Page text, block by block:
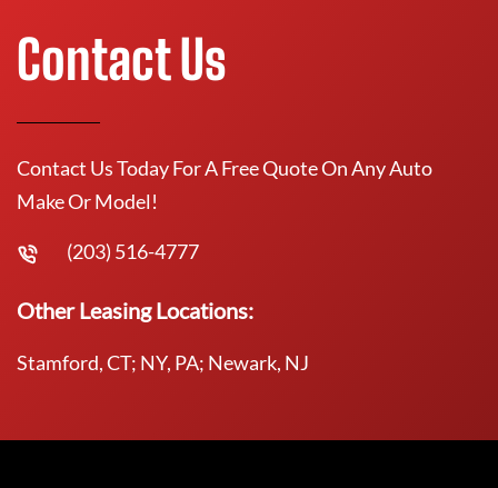
Contact Us
Contact Us Today For A Free Quote On Any Auto
Make Or Model!
(203) 516-4777
Other Leasing Locations:
Stamford, CT; NY, PA; Newark, NJ